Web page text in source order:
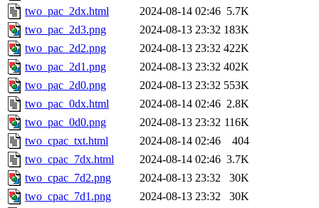
two_pac_2dx.html
2024-08-14 02:46 5.7K
two_pac_2d3.png
2024-08-13 23:32 183K
two_pac_2d2.png
2024-08-13 23:32 422K
two_pac_2d1.png
2024-08-13 23:32 402K
two_pac_2d0.png
2024-08-13 23:32 553K
two_pac_0dx.html
2024-08-14 02:46 2.8K
two_pac_0d0.png
2024-08-13 23:32 116K
two_cpac_txt.html
2024-08-14 02:46
404
two_cpac_7dx.html
2024-08-14 02:46 3.7K
two_cpac_7d2.png
2024-08-13 23:32
30K
two_cpac_7d1.png
2024-08-13 23:32
30K